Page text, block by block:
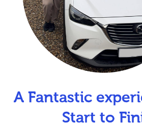
A Fantastic
Start to